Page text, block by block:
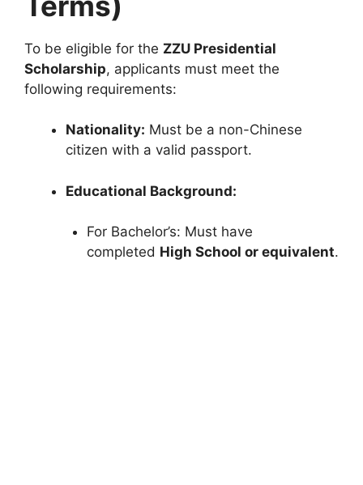
To be eligible for the ZZU Presidential
Scholarship, applicants must meet the
following requirements:
Nationality: Must be a non-Chinese
citizen with a valid passport.
Educational Background:
For Bachelor’s: Must have
completed High School or equivalent.